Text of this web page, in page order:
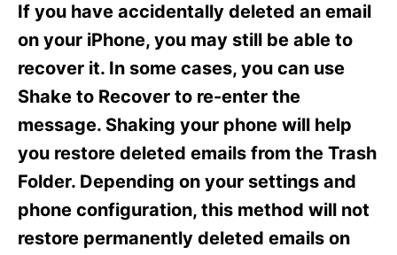
d
n
g
o
i
e
If you have accidentally deleted an email
on your iPhone, you may still be able to
recover it. In some cases, you can use
Shake to Recover to re-enter the
message. Shaking your phone will help
you restore deleted emails from the Trash
Folder. Depending on your settings and
phone configuration, this method will not
restore permanently deleted emails on